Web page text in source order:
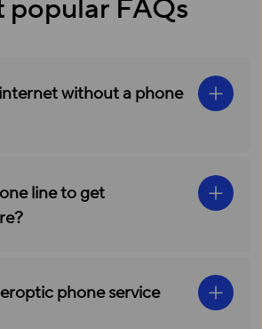
popular FAQs
without a phone
line to get
phone service